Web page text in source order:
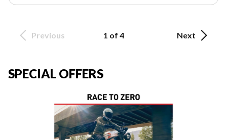
Previous 1 of 4 Next
SPECIAL OFFERS